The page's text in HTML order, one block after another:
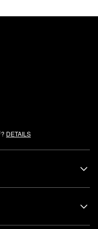
? DETAILS